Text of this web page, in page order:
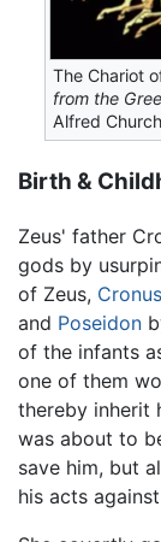
The Chariot
from the
Alfred
Birth &
Zeus' father
gods by
of Zeus, Cronus
and Poseidon
of the infants
one of them
thereby inherit
was about to
save him, but
his acts